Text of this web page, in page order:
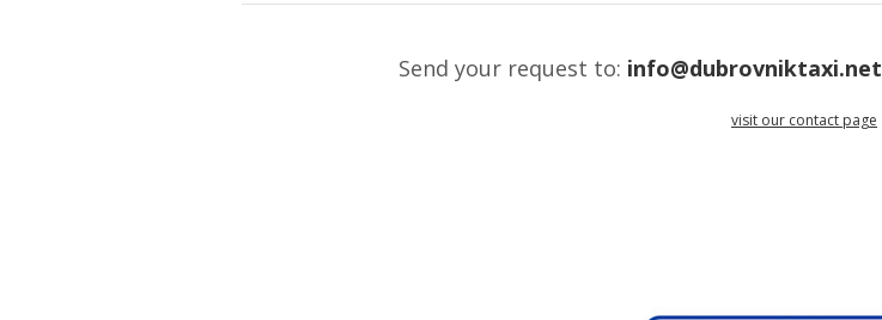
Send your request to: info@dubrovniktaxi.net
visit our contact page